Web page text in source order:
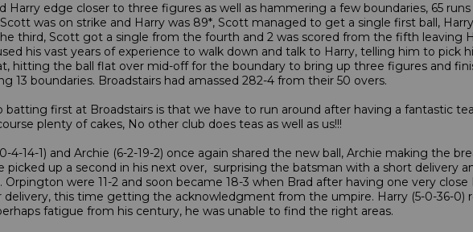
Harry edge closer to three figures as well as hammering a few boundaries, 65
was on strike and Harry was 89*, Scott managed to get a single first ball,
third, Scott got a single from the fourth and 2 was scored from the fifth leaving
his vast years of experience to walk down and talk to Harry, telling him to pick
hitting the ball flat over mid-off for the boundary to bring up three figures and
13 boundaries. Broadstairs had amassed 282-4 from their 50 overs.
batting first at Broadstairs is that we have to run around after having a fantastic
plenty of cakes, No other club does teas as well as us!!!
4-14-1) and Archie (6-2-19-2) once again shared the new ball, Archie making the
picked up a second in his next over, surprising the batsman with a short delivery
Orpington were 11-2 and soon became 18-3 when Brad after having one very
delivery, this time getting the acknowledgment from the umpire. Harry (5-0-36-0)
fatigue from his century, he was unable to find the right areas.